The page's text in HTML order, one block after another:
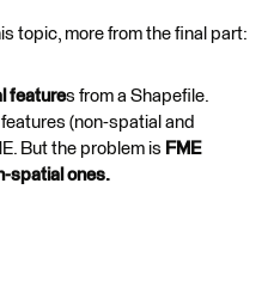
topic, more from the final part:
features from a Shapefile.
(non-spatial and
But the problem is FME
spatial ones.